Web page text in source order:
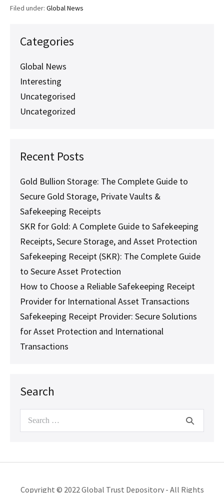
of
Metals
Storage
Filed under: Global News
Categories
Global News
Interesting
Uncategorised
Uncategorized
Recent Posts
Gold Bullion Storage: The Complete Guide to
Secure Gold Storage, Private Vaults &
Safekeeping Receipts
SKR for Gold: A Complete Guide to Safekeeping
Receipts, Secure Storage, and Asset Protection
Safekeeping Receipt (SKR): The Complete Guide
to Secure Asset Protection
How to Choose a Reliable Safekeeping Receipt
Provider for International Asset Transactions
Safekeeping Receipt Provider: Secure Solutions
for Asset Protection and International
Transactions
Search
Search
for:
Copyright © 2022 Global Trust Depository - All Rights